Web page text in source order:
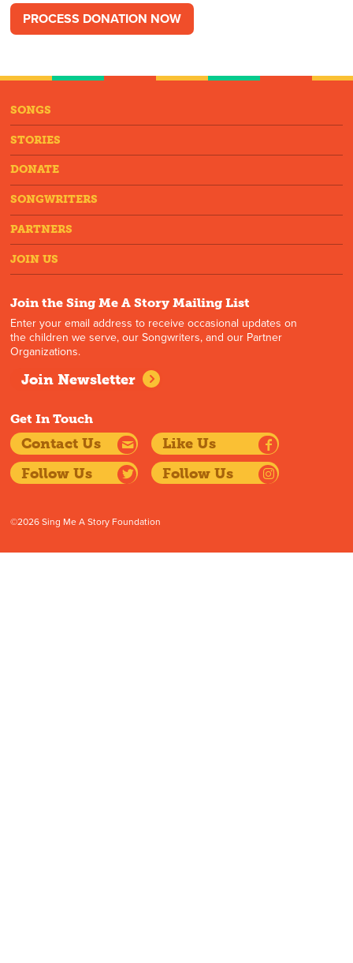
SONGS
STORIES
DONATE
SONGWRITERS
PARTNERS
JOIN US
Join the Sing Me A Story Mailing List
Enter your email address to receive occasional updates on
the children we serve, our Songwriters, and our Partner
Organizations.
Join Newsletter
Get In Touch
Contact Us
Like Us
Follow Us
Follow Us
©2026 Sing Me A Story Foundation